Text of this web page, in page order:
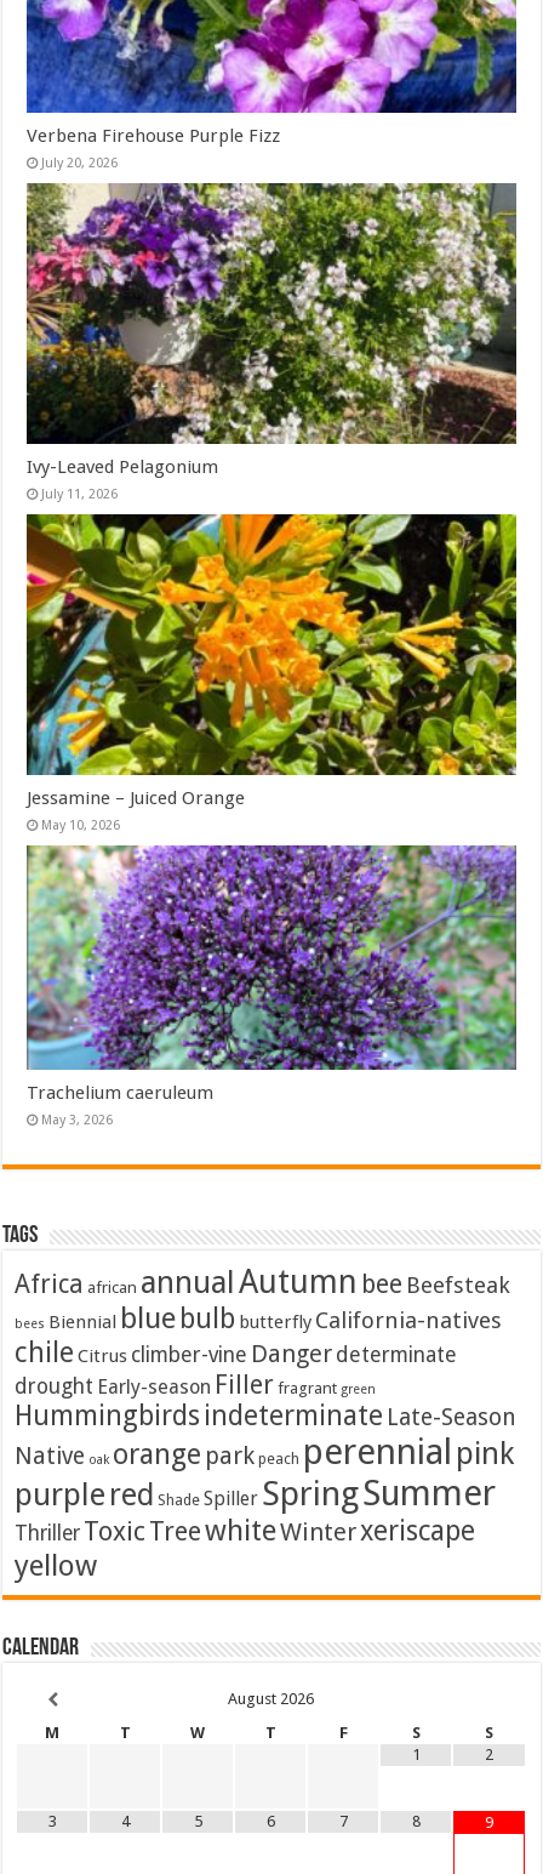
Verbena Firehouse Purple Fizz
July 20, 2026
Ivy-Leaved Pelagonium
July 11, 2026
Jessamine – Juiced Orange
May 10, 2026
Trachelium caeruleum
May 3, 2026
Tags
Africa african annualAutumn bee Beefsteak
bees Biennial blue bulb butterfly California-natives
chile Citrus climber-vine Danger determinate
drought Early-season Filler fragrant green
Hummingbirds indeterminate Late-Season
Native oak orange park peach perennial pink
purple red Shade Spiller SpringSummer
Thriller Toxic TreewhiteWinterxeriscape
yellow
Calendar
August 2026
M
T W T F S
S
1
2
3 4 5 6 7 8 9